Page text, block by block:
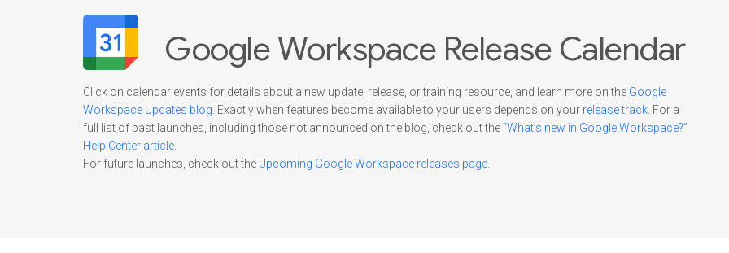
Google Workspace Release Calendar
Click on calendar events for details about a new update, release, or training resource, and learn more on the Google
Workspace Updates blog . Exactly when features become available to your users depends on your release track . For a
full list of past launches, including those not announced on the blog, check out the “What’s new in Google Workspace?”
Help Center article
For future launches, check out the Upcoming Google Workspace releases page